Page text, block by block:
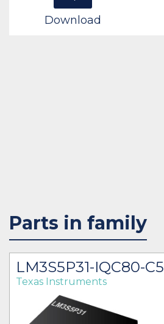
Download
Parts in family
LM3S5P31-IQC80-C5
Texas Instruments